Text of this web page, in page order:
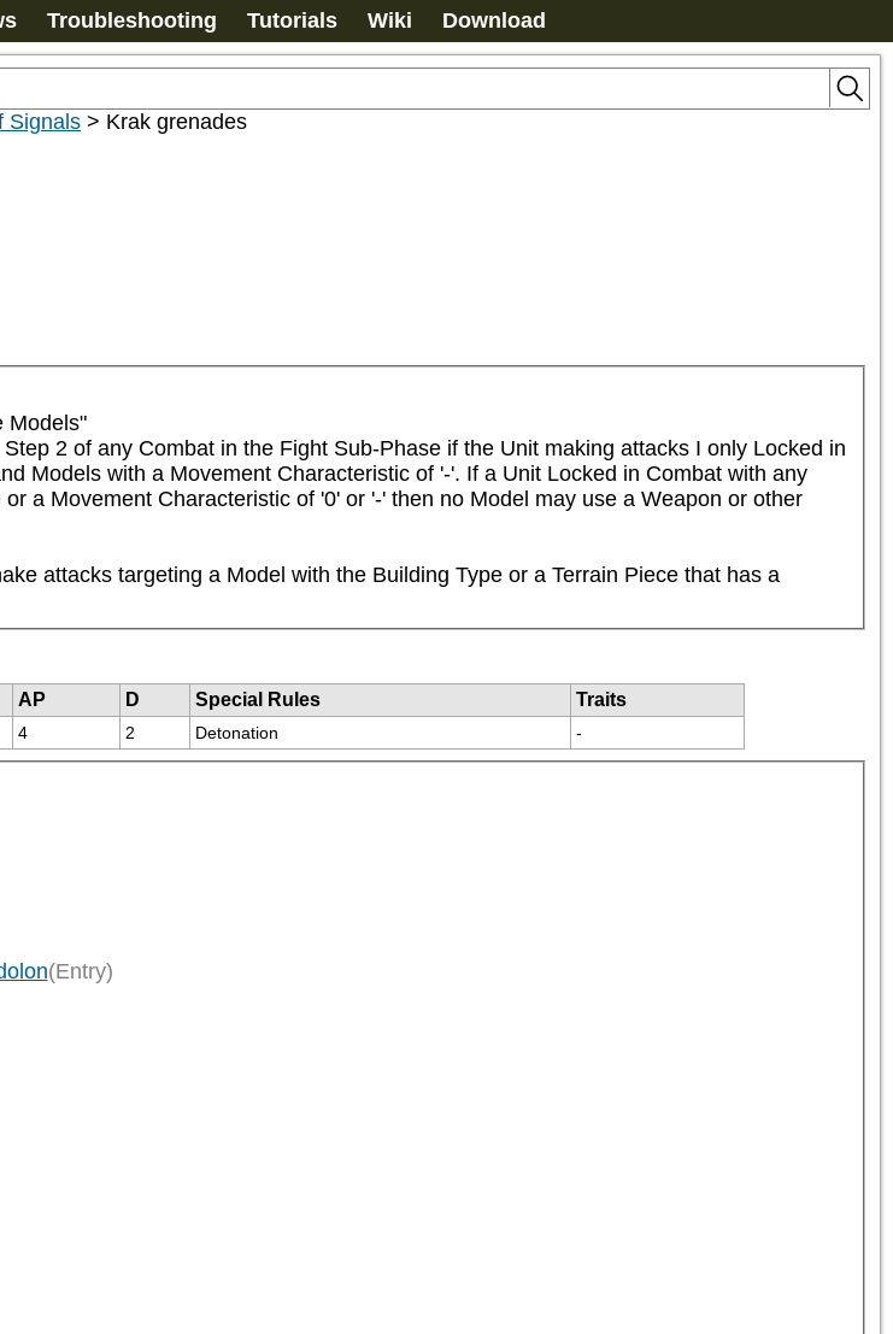
Troubleshooting Tutorials Wiki Download
Signals > Krak grenades
Models"
2 of any Combat in the Fight Sub-Phase if the Unit making attacks I only Locked in
Models with a Movement Characteristic of '-'. If a Unit Locked in Combat with any
a Movement Characteristic of '0' or '-' then no Model may use a Weapon or other
attacks targeting a Model with the Building Type or a Terrain Piece that has a
AP D Special Rules
Traits
4 2 Detonation -
(Entry)